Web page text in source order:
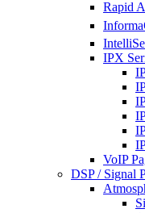
Rapid
IPX
VoIP
DSP / Signal